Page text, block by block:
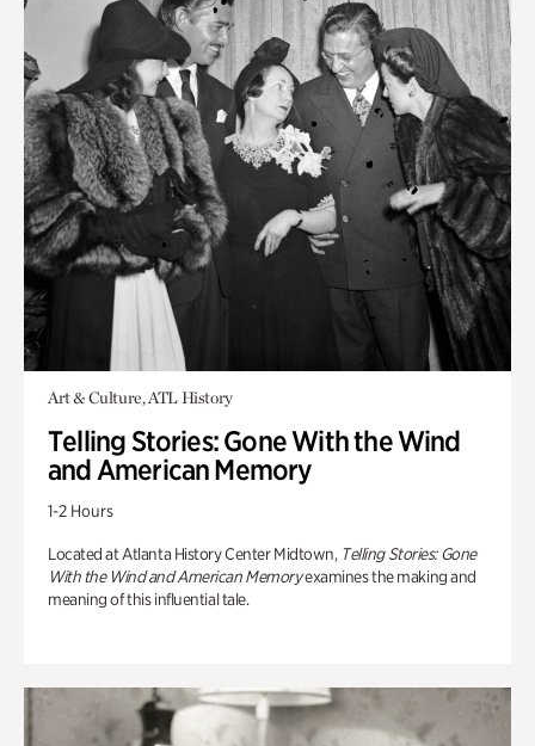
Art & Culture, ATL History
Telling Stories: Gone With the Wind
and American Memory
1-2 Hours
Located at Atlanta History Center Midtown, Telling Stories: Gone
With the Wind and American Memoryexamines the making and
meaning of this influential tale.